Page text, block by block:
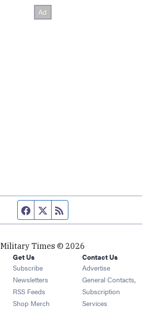
Facebook page
Twitter feed
Military Times © 2026
Get Us
Subscribe Opens in new window
Newsletters Opens in new window
RSS Feeds Opens in new window
Shop Merch Opens in new window
Contact Us
Advertise
General Contacts,
Subscription
Services